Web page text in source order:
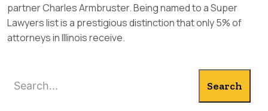
partner Charles Armbruster. Being named to a Super
Lawyers list is a prestigious distinction that only 5% of
attorneys in Illinois receive.
Search